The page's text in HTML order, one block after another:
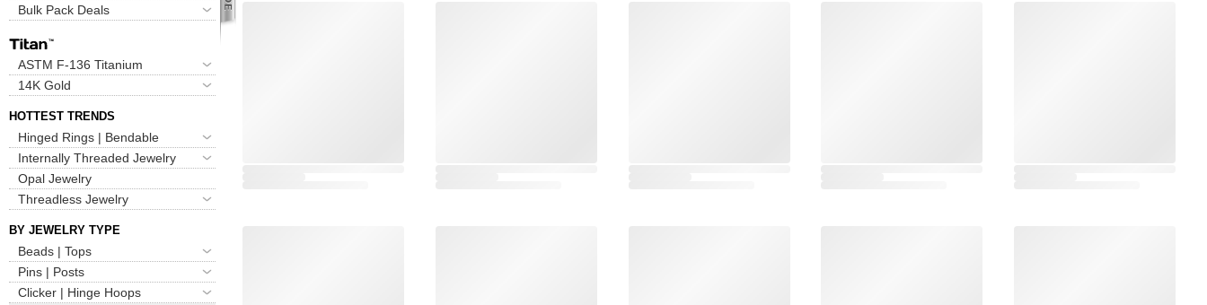
Bulk Pack Deals
ASTM F-136 Titanium
14K Gold
HOTTEST TRENDS
Hinged Rings | Bendable
Internally Threaded Jewelry
Opal Jewelry
Threadless Jewelry
BY JEWELRY TYPE
Beads | Tops
Pins | Posts
Clicker | Hinge Hoops